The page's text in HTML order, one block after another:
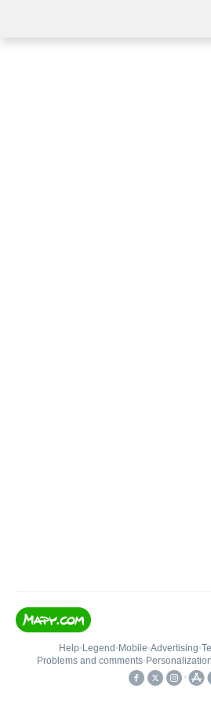
Help• Legend • Mobile•Advertising•
Problems and comments•
•